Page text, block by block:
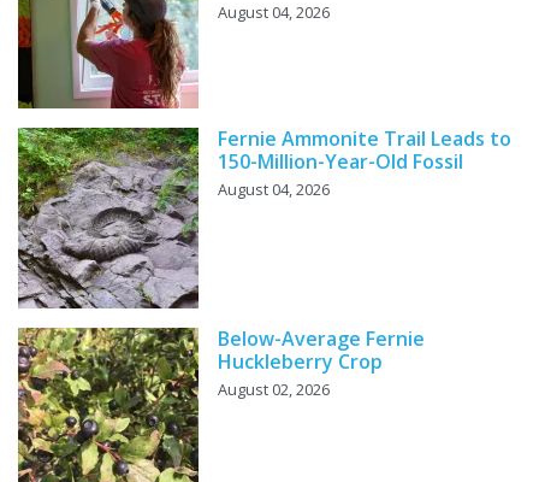
August 04, 2026
Fernie Ammonite Trail Leads to
150-Million-Year-Old Fossil
August 04, 2026
Below-Average Fernie
Huckleberry Crop
August 02, 2026